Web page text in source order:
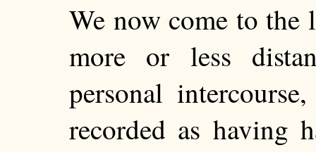
We now come to the
more or less
personal
recorded as having